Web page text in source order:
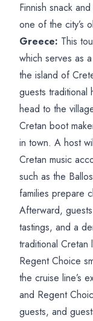
Finnish snack
one of the city’s
Greece: This
which serves as
the island of
guests traditional
head to the
Cretan boot
in town. A host
Cretan music
such as the
families prepare
Afterward,
tastings, and a
traditional
Regent Choice
the cruise line’s
and Regent
guests, and